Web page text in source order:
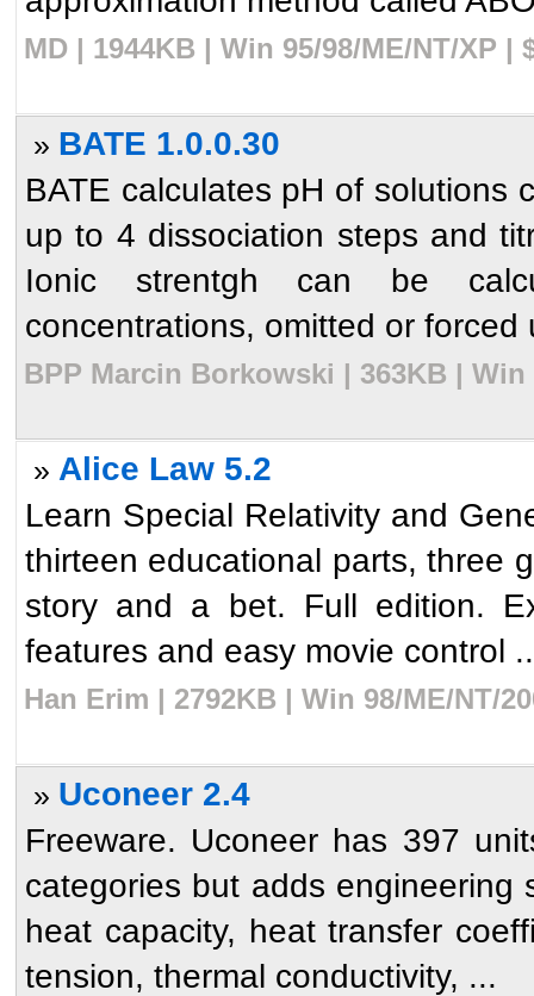
MD | 1944KB | Win 95/98/ME/NT/XP |
» BATE 1.0.0.30
BATE calculates pH of solutions
up to 4 dissociation steps and
Ionic strentgh can be
concentrations, omitted or forced
BPP Marcin Borkowski | 363KB | Win
» Alice Law 5.2
Learn Special Relativity and
thirteen educational parts, three
story and a bet. Full edition.
features and easy movie control
Han Erim | 2792KB | Win 98/ME/NT/
» Uconeer 2.4
Freeware. Uconeer has 397
categories but adds engineering
heat capacity, heat transfer
tension, thermal conductivity, ...